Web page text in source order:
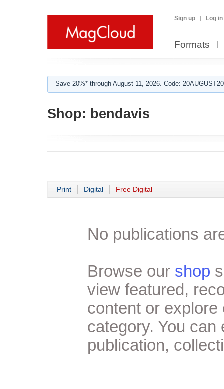
Sign up Log in
Formats
Save 20%* through August 11, 2026. Code:
Shop: bendavis
Print Digital Free Digital
No publications
Browse our shop
view featured,
content or
category. You
publication,